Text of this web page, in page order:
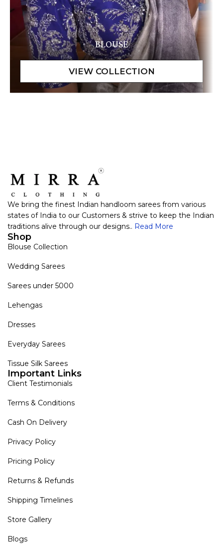
BLOUSE
We bring the finest Indian handloom sarees from various
states of India to our Customers & strive to keep the Indian
traditions alive through our designs.. Read More
Shop
Blouse Collection
Wedding Sarees
Sarees under 5000
Lehengas
Dresses
Everyday Sarees
Tissue Silk Sarees
Important Links
Client Testimonials
Terms & Conditions
Cash On Delivery
Privacy Policy
Pricing Policy
Returns & Refunds
Shipping Timelines
Store Gallery
Blogs